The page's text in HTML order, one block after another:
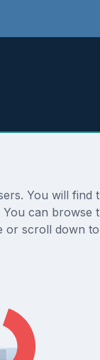
You will find
can
scroll down